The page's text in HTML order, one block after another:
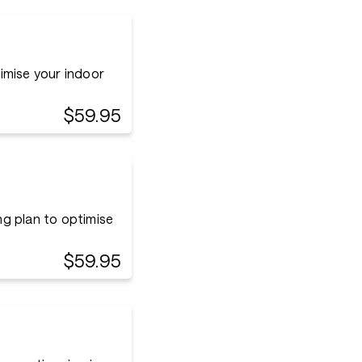
your indoor
$59.95
plan to optimise
$59.95